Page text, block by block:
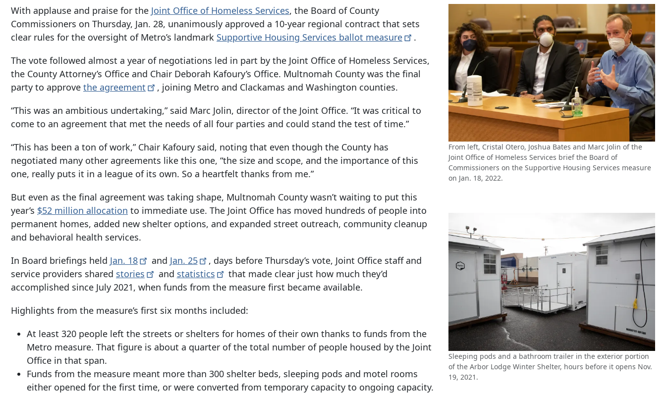
With applause and praise for the Joint Office of Homeless Services, the Board of County
Commissioners on Thursday, Jan. 28, unanimously approved a 10-year regional contract that sets
clear rules for the oversight of Metro’s landmark Supportive Housing Services ballot measure
.
The vote followed almost a year of negotiations led in part by the Joint Office of Homeless Services,
the County Attorney’s Office and Chair Deborah Kafoury’s Office. Multnomah County was the final
party to approve the agreement
, joining Metro and Clackamas and Washington counties.
“This was an ambitious undertaking,” said Marc Jolin, director of the Joint Office. “It was critical to
come to an agreement that met the needs of all four parties and could stand the test of time.”
“This has been a ton of work,” Chair Kafoury said, noting that even though the County has
negotiated many other agreements like this one, “the size and scope, and the importance of this
one, really puts it in a league of its own. So a heartfelt thanks from me.”
But even as the final agreement was taking shape, Multnomah County wasn’t waiting to put this
year’s $52 million allocation to immediate use. The Joint Office has moved hundreds of people into
permanent homes, added new shelter options, and expanded street outreach, community cleanup
and behavioral health services.
In Board briefings held Jan. 18 and Jan. 25
, days before Thursday’s vote, Joint Office staff and
service providers shared stories and statistics
that made clear just how much they’d
accomplished since July 2021, when funds from the measure first became available.
Highlights from the measure’s first six months included:
At least 320 people left the streets or shelters for homes of their own thanks to funds from the
Metro measure. That figure is about a quarter of the total number of people housed by the Joint
Office in that span.
Funds from the measure meant more than 300 shelter beds, sleeping pods and motel rooms
either opened for the first time, or were converted from temporary capacity to ongoing capacity.
From left, Cristal Otero, Joshua Bates and Marc Jolin of the
Joint Office of Homeless Services brief the Board of
Commissioners on the Supportive Housing Services measure
on Jan. 18, 2022.
Sleeping pods and a bathroom trailer in the exterior portion
of the Arbor Lodge Winter Shelter, hours before it opens Nov.
19, 2021.